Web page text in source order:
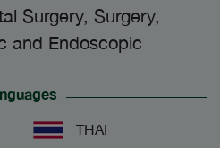
Surgery, Surgery,
and Endoscopic
THAI